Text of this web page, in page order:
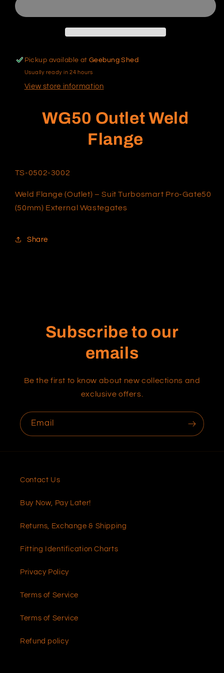
Pickup available atGeebung Shed
Usually ready in 24 hours
View store information
WG50 Outlet Weld
Flange
TS-0502-3002
Weld Flange (Outlet) – Suit Turbosmart Pro-Gate50
(50mm) External Wastegates
Share
Subscribe to our
emails
Be the first to know about new collections and
exclusive offers.
Email
Contact Us
Buy Now, Pay Later!
Returns, Exchange & Shipping
Fitting Identification Charts
Privacy Policy
Terms of Service
Terms of Service
Refund policy